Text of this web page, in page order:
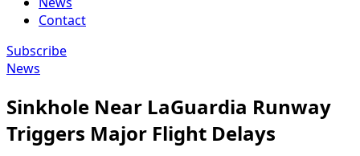
Contact
Subscribe
News
Sinkhole Near LaGuardia Runway
Triggers Major Flight Delays